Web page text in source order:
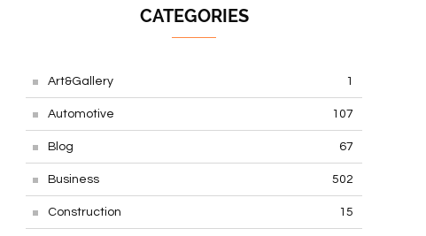
CATEGORIES
Art&Gallery 1
Automotive 107
Blog 67
Business 502
Construction 15